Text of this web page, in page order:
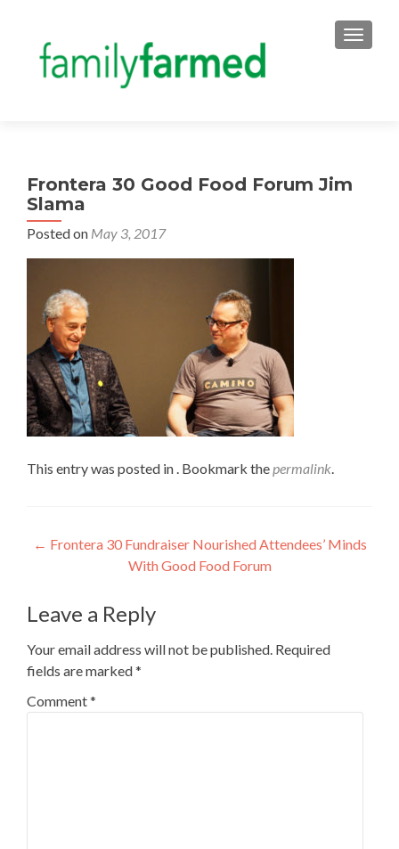
Frontera 30 Good Food Forum Jim
Slama
Posted on May 3, 2017
This entry was posted in . Bookmark thepermalink.
Post
navigation
← Frontera 30 Fundraiser Nourished Attendees’ Minds
With Good Food Forum
Leave a Reply
Your email address will not be published. Required
fields are marked*
Comment*